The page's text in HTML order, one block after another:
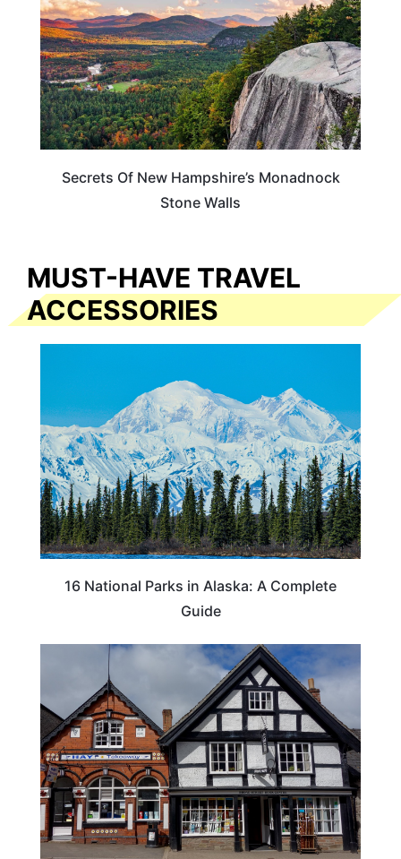
Secrets Of New Hampshire’s Monadnock
Stone Walls
MUST-HAVE TRAVEL
ACCESSORIES
16 National Parks in Alaska: A Complete
Guide